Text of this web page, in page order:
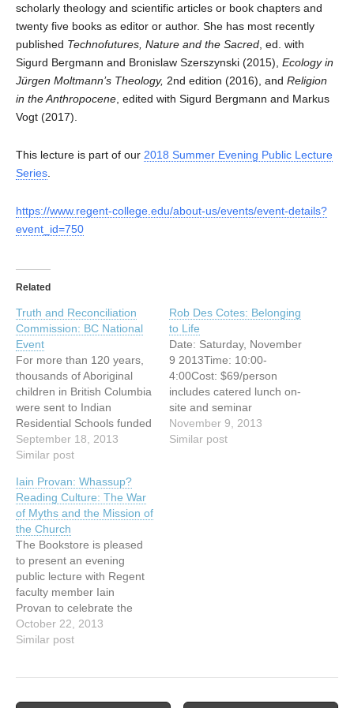
scholarly theology and scientific articles or book chapters and
twenty five books as editor or author. She has most recently
published Technofutures, Nature and the Sacred , ed. with
Sigurd Bergmann and Bronislaw Szerszynski (2015), Ecology in
Jürgen Moltmann’s Theology, 2nd edition (2016), and Religion
in the Anthropocene , edited with Sigurd Bergmann and Markus
Vogt (2017).
This lecture is part of our 2018 Summer Evening Public Lecture
Series
https://www.regent-college.edu/about-us/events/event-details?
event_id=750
Related
Truth and Reconciliation
Commission: BC National
Event
For more than 120 years,
thousands of Aboriginal
children in British Columbia
were sent to Indian
Residential Schools funded
by the federal government
and run by the churches.
families and communities
in order to be stripped of
language, cultural identity
and traditions. Canada’s
attempt to…
September 18, 2013
Similar post
Rob Des Cotes: Belonging
to Life
Date: Saturday, November
9 2013Time: 10:00-
4:00Cost: $69/person
includes catered lunch on-
site and seminar
materialsLocation: Carey
Centre on UBC
November 9, 2013
Similar post
Iain Provan: Whassup?
Reading Culture: The War
of Myths and the Mission of
the Church
The Bookstore is pleased
to present an evening
public lecture with Regent
faculty member Iain
Provan to celebrate the
release of his new
book, Convenient Myths:
signing will follow the talk.
October 22, 2013
Similar post